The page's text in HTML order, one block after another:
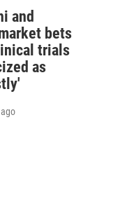
and
bets
trials
as